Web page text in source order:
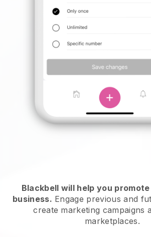
Blackbell will help you
business. Engage previous and
create marketing campaigns
marketplaces.